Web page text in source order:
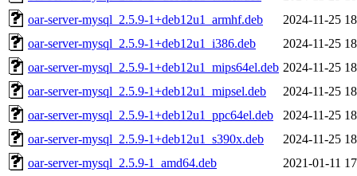
oar-server-mysql_2.5.9-1+deb12u1_armhf.deb
2024-11-25
oar-server-mysql_2.5.9-1+deb12u1_i386.deb
2024-11-25
oar-server-mysql_2.5.9-1+deb12u1_mips64el.deb 2024-11-25
oar-server-mysql_2.5.9-1+deb12u1_mipsel.deb
2024-11-25
oar-server-mysql_2.5.9-1+deb12u1_ppc64el.deb
2024-11-25
oar-server-mysql_2.5.9-1+deb12u1_s390x.deb
2024-11-25
oar-server-mysql_2.5.9-1_amd64.deb
2021-01-11